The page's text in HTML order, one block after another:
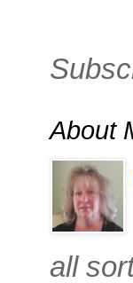
About
all